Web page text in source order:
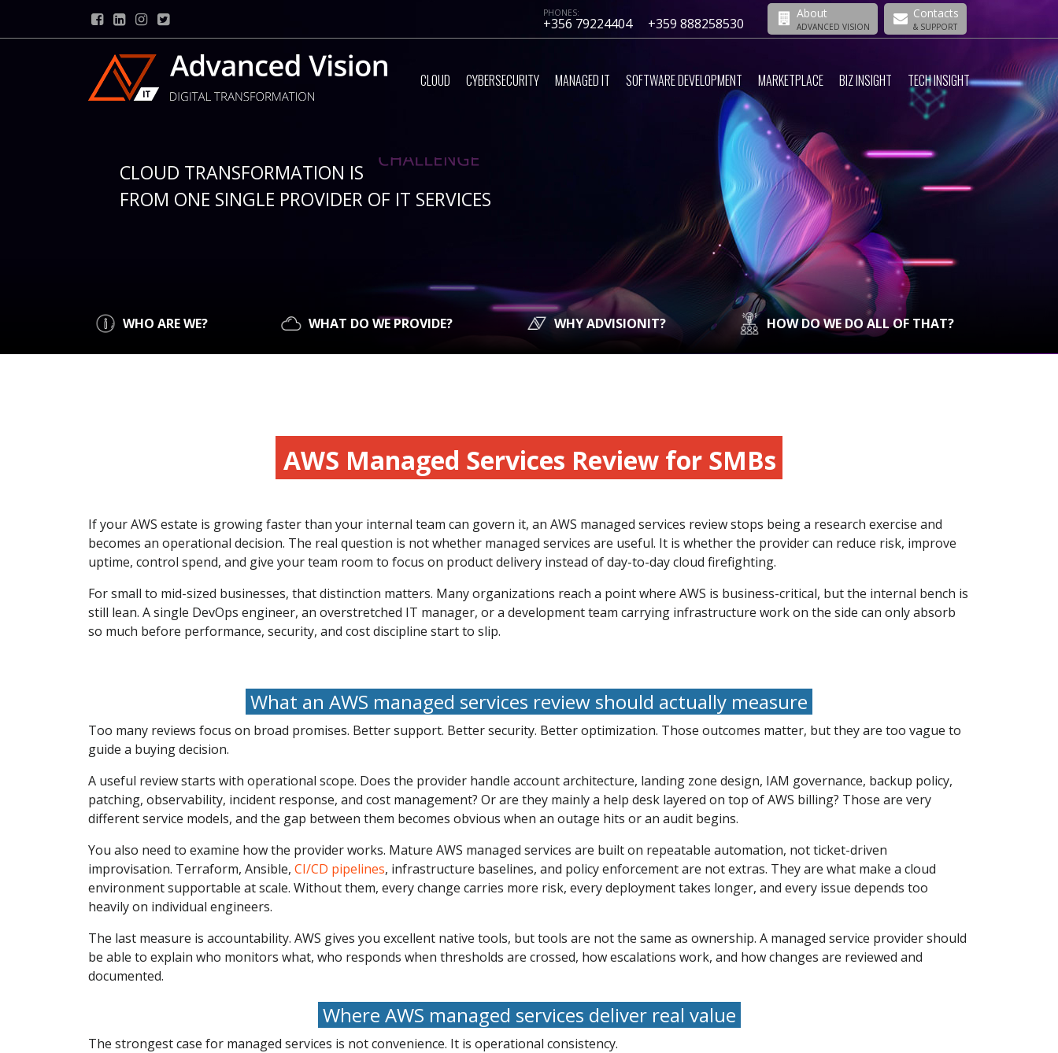
PHONES:
+356 79224404 +359 888258530
About
ADVANCED VISION
Contacts
& SUPPORT
CLOUD CYBERSECURITY MANAGED IT SOFTWARE DEVELOPMENT MARKETPLACE BIZ INSIGHT TECH INSIGHT
CLOUD TRANSFORMATION IS
FROM ONE SINGLE PROVIDER OF IT SERVICES
WHO ARE WE? WHAT DO WE PROVIDE? WHY ADVISIONIT? HOW DO WE DO ALL OF THAT?
AWS Managed Services Review for SMBs
If your AWS estate is growing faster than your internal team can govern it, an AWS managed services review stops being a research exercise and
becomes an operational decision. The real question is not whether managed services are useful. It is whether the provider can reduce risk, improve
uptime, control spend, and give your team room to focus on product delivery instead of day-to-day cloud firefighting.
For small to mid-sized businesses, that distinction matters. Many organizations reach a point where AWS is business-critical, but the internal bench is
still lean. A single DevOps engineer, an overstretched IT manager, or a development team carrying infrastructure work on the side can only absorb
so much before performance, security, and cost discipline start to slip.
What an AWS managed services review should actually measure
Too many reviews focus on broad promises. Better support. Better security. Better optimization. Those outcomes matter, but they are too vague to
guide a buying decision.
A useful review starts with operational scope. Does the provider handle account architecture, landing zone design, IAM governance, backup policy,
patching, observability, incident response, and cost management? Or are they mainly a help desk layered on top of AWS billing? Those are very
different service models, and the gap between them becomes obvious when an outage hits or an audit begins.
You also need to examine how the provider works. Mature AWS managed services are built on repeatable automation, not ticket-driven
improvisation. Terraform, Ansible, CI/CD pipelines, infrastructure baselines, and policy enforcement are not extras. They are what make a cloud
environment supportable at scale. Without them, every change carries more risk, every deployment takes longer, and every issue depends too
heavily on individual engineers.
The last measure is accountability. AWS gives you excellent native tools, but tools are not the same as ownership. A managed service provider should
be able to explain who monitors what, who responds when thresholds are crossed, how escalations work, and how changes are reviewed and
documented.
Where AWS managed services deliver real value
The strongest case for managed services is not convenience. It is operational consistency.